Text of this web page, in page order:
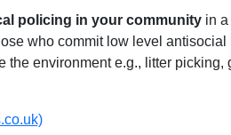
policing in your community in
who commit low level
the environment e.g., litter